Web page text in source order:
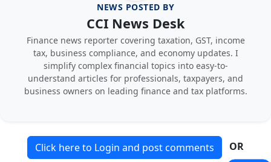
NEWS POSTED BY
CCI News Desk
Finance news reporter covering taxation, GST, income
tax, business compliance, and economy updates. I
simplify complex financial topics into easy-to-
understand articles for professionals, taxpayers, and
business owners on leading finance and tax platforms.
Click here to Login and post comments OR